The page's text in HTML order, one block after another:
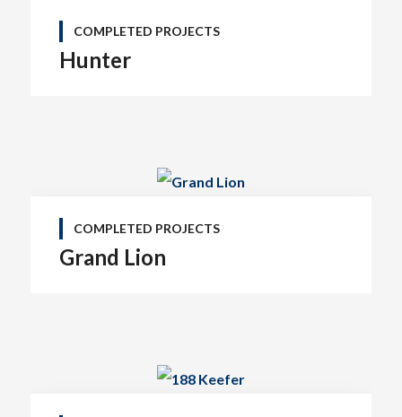
COMPLETED PROJECTS
Hunter
COMPLETED PROJECTS
Grand Lion